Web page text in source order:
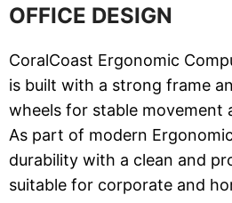
OFFICE DESIGN
CoralCoast Ergonomic
is built with a strong frame
wheels for stable movement
As part of modern
durability with a clean and
suitable for corporate and